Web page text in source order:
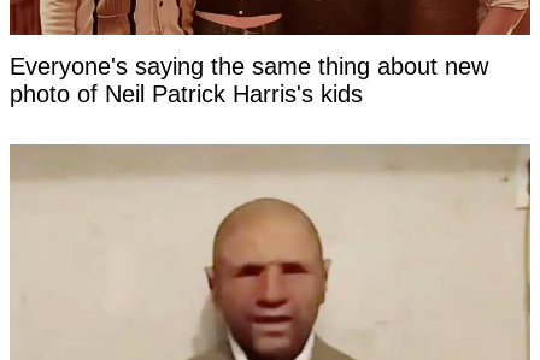
Everyone's saying the same thing about new
photo of Neil Patrick Harris's kids